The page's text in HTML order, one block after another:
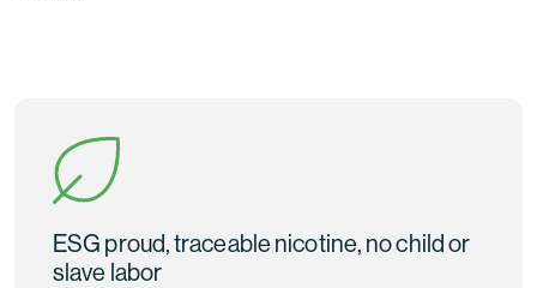
ESG proud, traceable nicotine, no child or
slave labor